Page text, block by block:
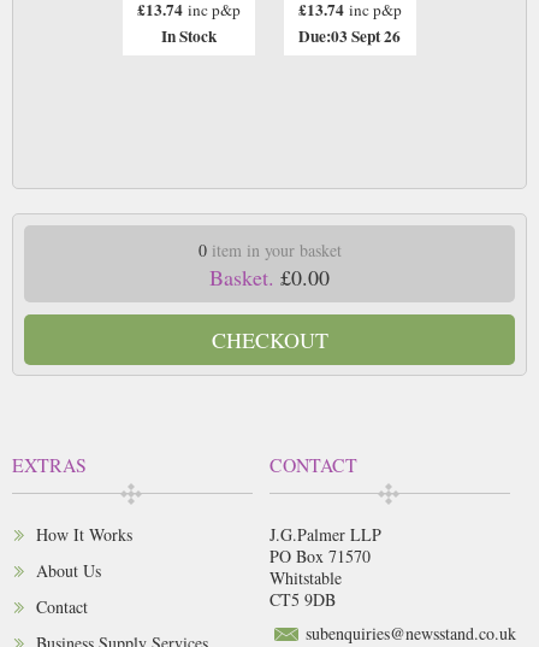
£13.74 inc p&p
In Stock
£13.74 inc p&p
Due:03 Sept 26
0item in your basket
Basket. £0.00
CHECKOUT
EXTRAS
How It Works
About Us
Contact
CONTACT
J.G.Palmer LLP
PO Box 71570
Whitstable
CT5 9DB
subenquiries@newsstand.co.uk